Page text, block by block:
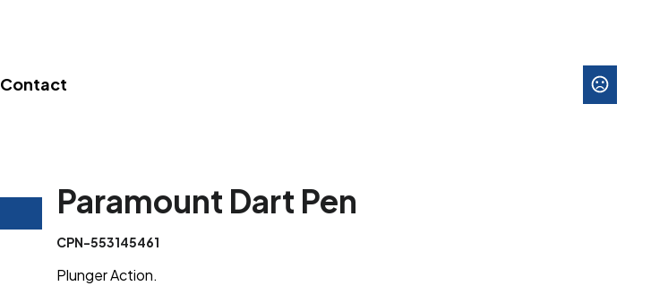
Contact
Paramount Dart Pen
CPN-553145461
Plunger Action.